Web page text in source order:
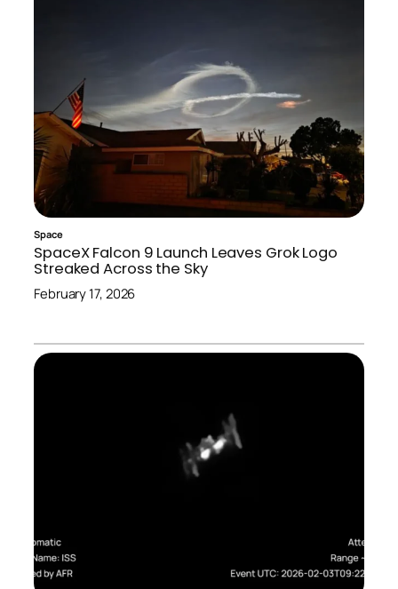
Space
SpaceX Falcon 9 Launch Leaves Grok Logo
Streaked Across the Sky
February 17, 2026